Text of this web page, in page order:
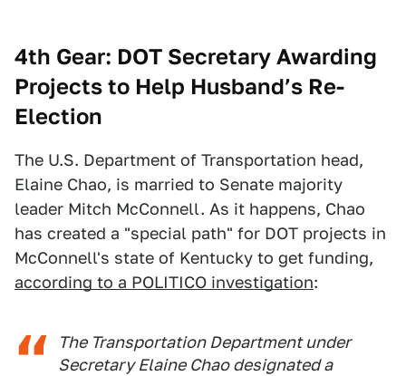
4th Gear: DOT Secretary Awarding
Projects to Help Husband’s Re-
Election
The U.S. Department of Transportation head,
Elaine Chao, is married to Senate majority
leader Mitch McConnell. As it happens, Chao
has created a "special path" for DOT projects in
McConnell's state of Kentucky to get funding,
according to a POLITICO investigation:
The Transportation Department under
Secretary Elaine Chao designated a